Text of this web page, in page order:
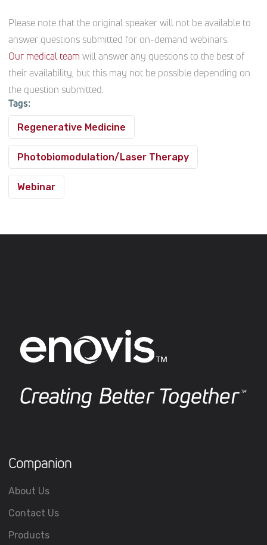
Please note that the original speaker will not be available to
answer questions submitted for on-demand webinars.
Our medical team will answer any questions to the best of
their availability, but this may not be possible depending on
the question submitted.
Tags:
Regenerative Medicine
Photobiomodulation/Laser Therapy
Webinar
Companion
About Us
Contact Us
Products